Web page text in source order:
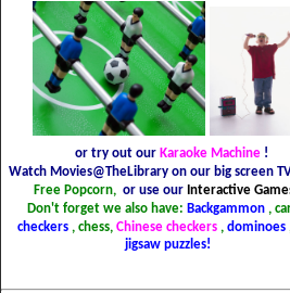
or try out our Karaoke Machine !
Watch Movies@TheLibrary on our big screen
Free Popcorn, or use our Interactive
Don't forget we also have: Backgammon ,
checkers , chess, Chinese checkers , dominoes
jigsaw puzzles!